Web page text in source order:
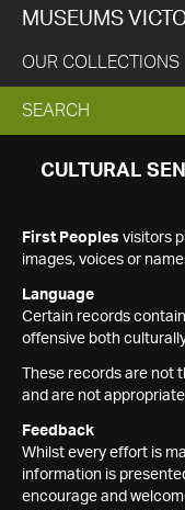
MUSEUMS
OUR COLLECTIONS
EXPAND
SEARCH
SEARCH
CULTURAL
First Peoples visitors
images, voices or
Language
Certain records
offensive both
These records are not
and are not
Feedback
Whilst every effort is
information is
encourage and